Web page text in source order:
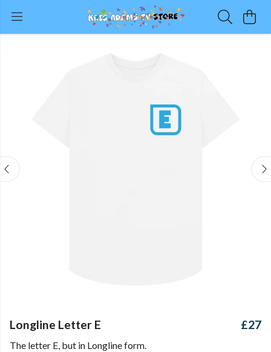
Longline Letter E £27
The letter E, but in Longline form.